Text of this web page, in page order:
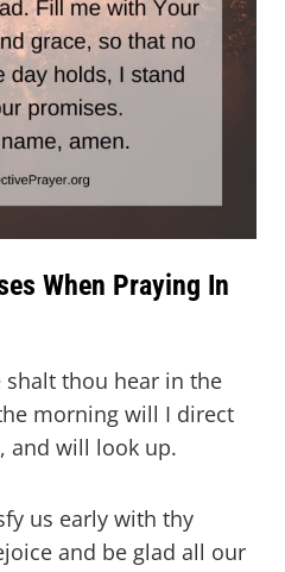
When Praying In
shalt thou hear in the
morning will I direct
and will look up.
us early with thy
and be glad all our